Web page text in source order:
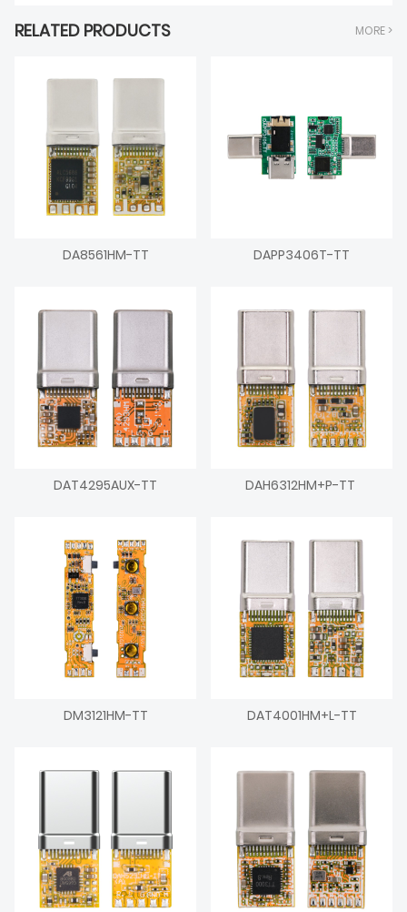
RELATED PRODUCTS MORE >
DA8561HM-TT DAPP3406T-TT
DAT4295AUX-TT DAH6312HM+P-TT
DM3121HM-TT DAT4001HM+L-TT